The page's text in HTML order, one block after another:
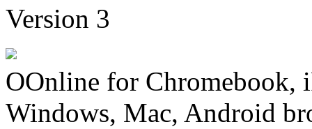
Version 3
OOnline for Chromebook,
Windows, Mac, Android